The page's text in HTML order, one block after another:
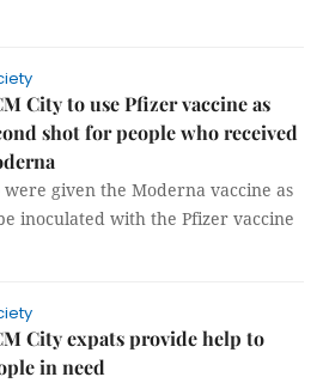
City to use Pfizer vaccine as
shot for people who received
given the Moderna vaccine as
inoculated with the Pfizer vaccine
City expats provide help to
in need